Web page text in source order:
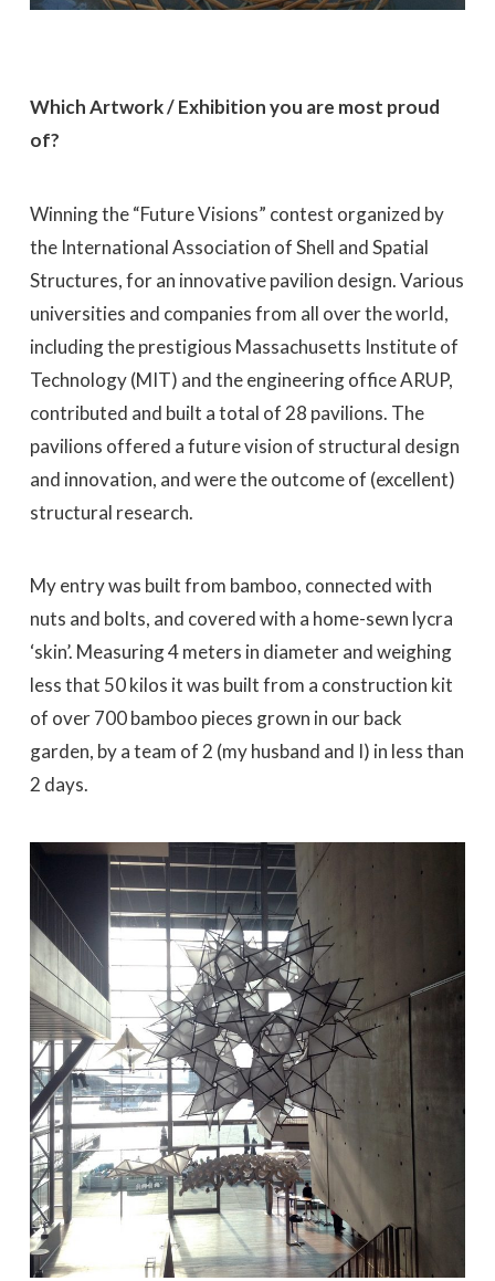
Which Artwork / Exhibition you are most proud
of?
Winning the “Future Visions” contest organized by
the International Association of Shell and Spatial
Structures, for an innovative pavilion design. Various
universities and companies from all over the world,
including the prestigious Massachusetts Institute of
Technology (MIT) and the engineering office ARUP,
contributed and built a total of 28 pavilions. The
pavilions offered a future vision of structural design
and innovation, and were the outcome of (excellent)
structural research.
My entry was built from bamboo, connected with
nuts and bolts, and covered with a home-sewn lycra
‘skin’. Measuring 4 meters in diameter and weighing
less that 50 kilos it was built from a construction kit
of over 700 bamboo pieces grown in our back
garden, by a team of 2 (my husband and I) in less than
2 days.